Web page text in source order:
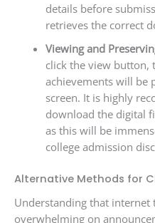
details before
retrieves the correct
Viewing and
click the view button,
achievements will be
screen. It is highly
download the digital
as this will be
college admission
Alternative Methods for
Understanding that internet
overwhelming on